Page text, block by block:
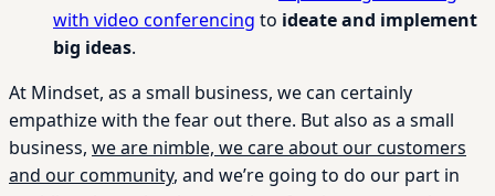
with video conferencing to ideate and implement
big ideas.
At Mindset, as a small business, we can certainly
empathize with the fear out there. But also as a small
business, we are nimble, we care about our customers
and our community, and we’re going to do our part in